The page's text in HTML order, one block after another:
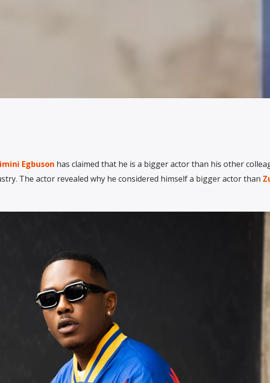
Egbuson has claimed that he is a bigger actor than his other
The actor revealed why he considered himself a bigger actor than